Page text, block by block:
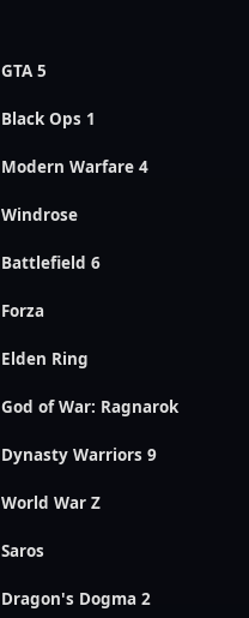
GTA 5
Black Ops 1
Modern Warfare 4
Windrose
Battlefield 6
Forza
Elden Ring
God of War: Ragnarok
Dynasty Warriors 9
World War Z
Saros
Dragon's Dogma 2